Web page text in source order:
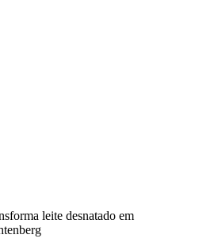
leite desnatado em